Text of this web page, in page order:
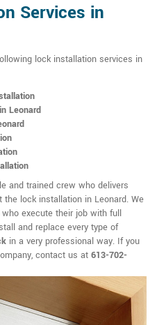
Services in
lock installation services in
Leonard
and trained crew who delivers
lock installation in Leonard. We
execute their job with full
and replace every type of
in a very professional way. If you
contact us at 613-702-